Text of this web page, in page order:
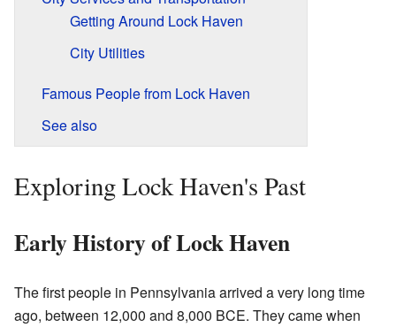
Getting Around Lock Haven
City Utilities
Famous People from Lock Haven
See also
Exploring Lock Haven's Past
Early History of Lock Haven
The first people in Pennsylvania arrived a very long time
ago, between 12,000 and 8,000 BCE. They came when